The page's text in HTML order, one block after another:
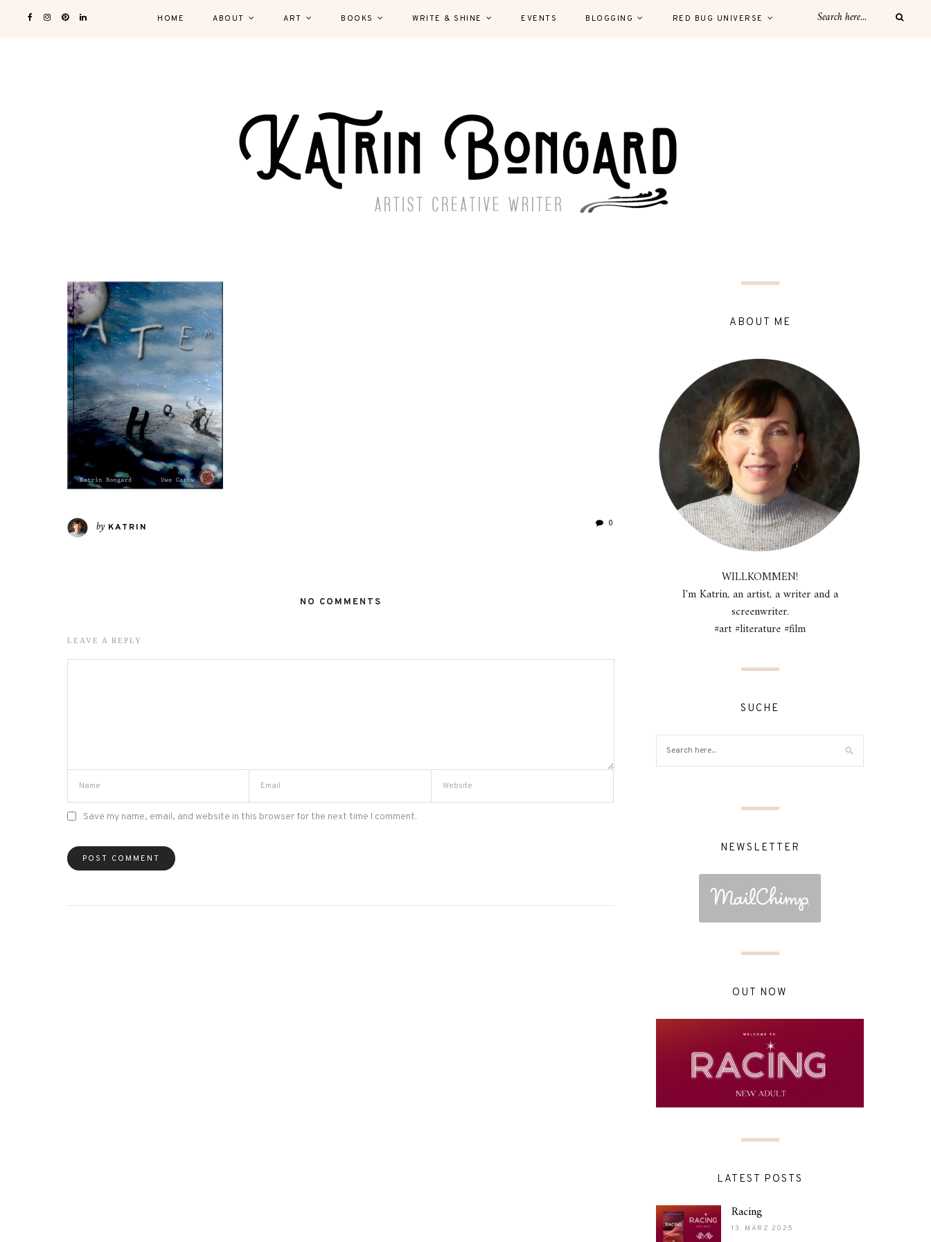
HOME ABOUT ART BOOKS WRITE & SHINE EVENTS BLOGGING RED BUG UNIVERSE
by KATRIN 0
NO COMMENTS
LEAVE A REPLY
Save my name, email, and website in this browser for the next time I comment.
ABOUT ME
WILLKOMMEN!
I'm Katrin, an artist, a writer and a
screenwriter.
#art #literature #film
SUCHE
NEWSLETTER
OUT NOW
LATEST POSTS
Racing
13. MÄRZ 2025